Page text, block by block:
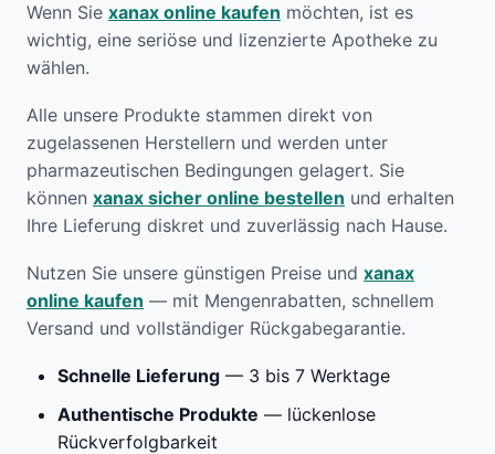
Wenn Sie xanax online kaufen möchten, ist es
wichtig, eine seriöse und lizenzierte Apotheke zu
wählen.
Alle unsere Produkte stammen direkt von
zugelassenen Herstellern und werden unter
pharmazeutischen Bedingungen gelagert. Sie
können xanax sicher online bestellen und erhalten
Ihre Lieferung diskret und zuverlässig nach Hause.
Nutzen Sie unsere günstigen Preise und xanax
online kaufen — mit Mengenrabatten, schnellem
Versand und vollständiger Rückgabegarantie.
Schnelle Lieferung — 3 bis 7 Werktage
Authentische Produkte — lückenlose
Rückverfolgbarkeit